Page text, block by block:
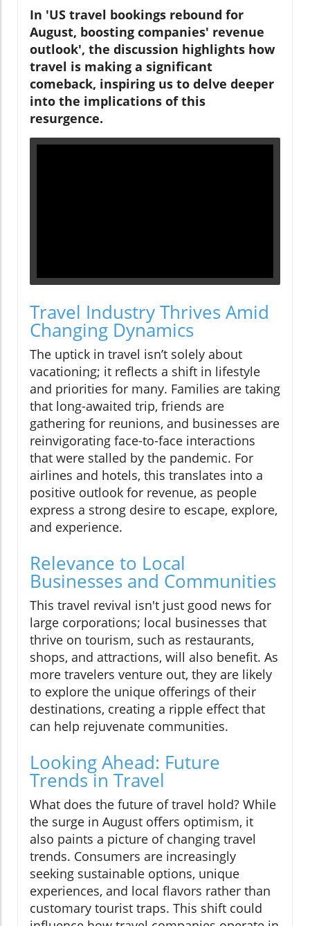
In 'US travel bookings rebound for
August, boosting companies' revenue
outlook', the discussion highlights how
travel is making a significant
comeback, inspiring us to delve deeper
into the implications of this
resurgence.
Travel Industry Thrives Amid
Changing Dynamics
The uptick in travel isn’t solely about
vacationing; it reflects a shift in lifestyle
and priorities for many. Families are taking
that long-awaited trip, friends are
gathering for reunions, and businesses are
reinvigorating face-to-face interactions
that were stalled by the pandemic. For
airlines and hotels, this translates into a
positive outlook for revenue, as people
express a strong desire to escape, explore,
and experience.
Relevance to Local
Businesses and Communities
This travel revival isn't just good news for
large corporations; local businesses that
thrive on tourism, such as restaurants,
shops, and attractions, will also benefit. As
more travelers venture out, they are likely
to explore the unique offerings of their
destinations, creating a ripple effect that
can help rejuvenate communities.
Looking Ahead: Future
Trends in Travel
What does the future of travel hold? While
the surge in August offers optimism, it
also paints a picture of changing travel
trends. Consumers are increasingly
seeking sustainable options, unique
experiences, and local flavors rather than
customary tourist traps. This shift could